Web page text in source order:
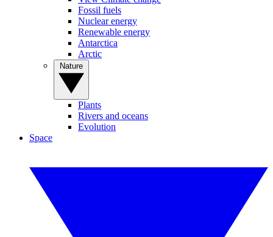
Fossil fuels
Nuclear energy
Renewable energy
Antarctica
Arctic
Plants
Rivers and oceans
Evolution
Space